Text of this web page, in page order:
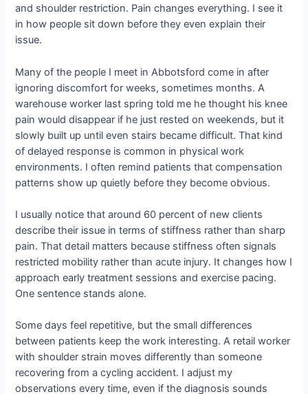
and shoulder restriction. Pain changes everything. I see it
in how people sit down before they even explain their
issue.
Many of the people I meet in Abbotsford come in after
ignoring discomfort for weeks, sometimes months. A
warehouse worker last spring told me he thought his knee
pain would disappear if he just rested on weekends, but it
slowly built up until even stairs became difficult. That kind
of delayed response is common in physical work
environments. I often remind patients that compensation
patterns show up quietly before they become obvious.
I usually notice that around 60 percent of new clients
describe their issue in terms of stiffness rather than sharp
pain. That detail matters because stiffness often signals
restricted mobility rather than acute injury. It changes how I
approach early treatment sessions and exercise pacing.
One sentence stands alone.
Some days feel repetitive, but the small differences
between patients keep the work interesting. A retail worker
with shoulder strain moves differently than someone
recovering from a cycling accident. I adjust my
observations every time, even if the diagnosis sounds